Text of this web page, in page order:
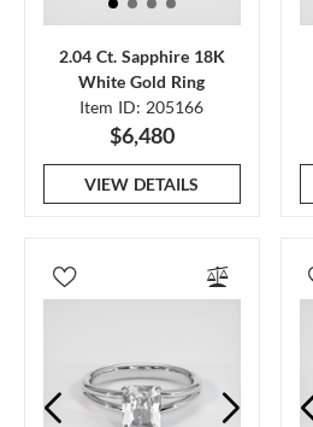
2.04 Ct. Sapphire 18K
White Gold Ring
Item ID: 205166
$6,480
VIEW DETAILS